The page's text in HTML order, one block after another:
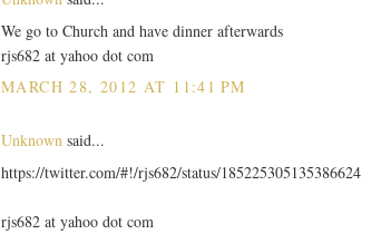
We go to Church and have dinner afterwards
rjs682 at yahoo dot com
MARCH 28, 2012 AT 11:41 PM
Unknown said...
https://twitter.com/#!/rjs682/status/185225305135386624
rjs682 at yahoo dot com